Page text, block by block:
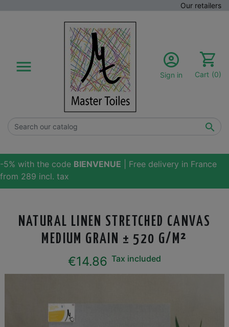
Our retailers


Sign in Cart (0)
-5% with the code BIENVENUE | Free delivery in France
from 289 incl. tax
NATURAL LINEN STRETCHED CANVAS
MEDIUM GRAIN ± 520 G/M²
€14.86 Tax included